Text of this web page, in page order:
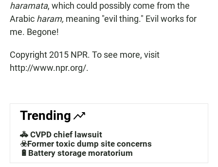
haramata, which could possibly come from the
Arabic haram, meaning "evil thing." Evil works for
me. Begone!
Copyright 2015 NPR. To see more, visit
http://www.npr.org/.
Trending
🚓 CVPD chief lawsuit
☣️Former toxic dump site concerns
🔋Battery storage moratorium